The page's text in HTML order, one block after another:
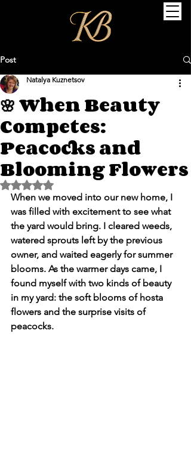
Post
🌸 When Beauty
Competes:
Peacocks and
Blooming Flowers
Natalya Kuznetsov
Rated NaN out of 5 stars.
When we moved into our new home, I
was filled with excitement to see what
the yard would bring. I cleared weeds,
watered sprouts left by the previous
owner, and waited eagerly for summer
blooms. As the warmer days came, I
found myself with two kinds of beauty
in my yard: the soft blooms of hosta
flowers and the surprise visits of
peacocks.